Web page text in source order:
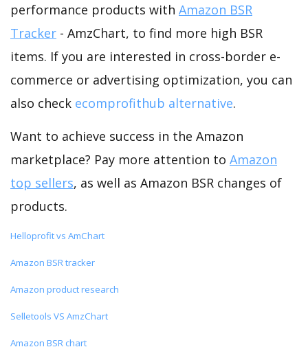
performance products with Amazon BSR
Tracker - AmzChart, to find more high BSR
items. If you are interested in cross-border e-
commerce or advertising optimization, you can
also check ecomprofithub alternative.
Want to achieve success in the Amazon
marketplace? Pay more attention to Amazon
top sellers, as well as Amazon BSR changes of
products.
Helloprofit vs AmChart
Amazon BSR tracker
Amazon product research
Selletools VS AmzChart
Amazon BSR chart